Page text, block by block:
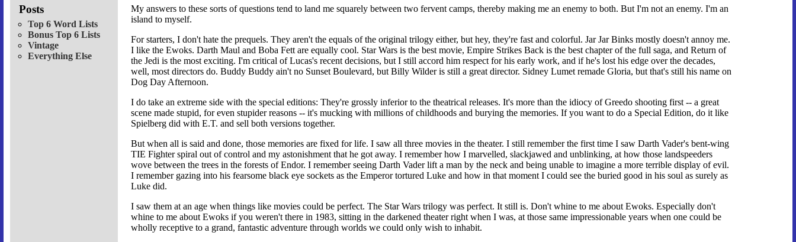
Posts
Top 6 Word Lists
Bonus Top 6 Lists
Vintage
Everything Else
My answers to these sorts of questions tend to land me squarely between two fervent camps, thereby making me an enemy to both. But I'm not an enemy. I'm an
island to myself.
For starters, I don't hate the prequels. They aren't the equals of the original trilogy either, but hey, they're fast and colorful. Jar Jar Binks mostly doesn't annoy me.
I like the Ewoks. Darth Maul and Boba Fett are equally cool. Star Wars is the best movie, Empire Strikes Back is the best chapter of the full saga, and Return of
the Jedi is the most exciting. I'm critical of Lucas's recent decisions, but I still accord him respect for his early work, and if he's lost his edge over the decades,
well, most directors do. Buddy Buddy ain't no Sunset Boulevard, but Billy Wilder is still a great director. Sidney Lumet remade Gloria, but that's still his name on
Dog Day Afternoon.
I do take an extreme side with the special editions: They're grossly inferior to the theatrical releases. It's more than the idiocy of Greedo shooting first -- a great
scene made stupid, for even stupider reasons -- it's mucking with millions of childhoods and burying the memories. If you want to do a Special Edition, do it like
Spielberg did with E.T. and sell both versions together.
But when all is said and done, those memories are fixed for life. I saw all three movies in the theater. I still remember the first time I saw Darth Vader's bent-wing
TIE Fighter spiral out of control and my astonishment that he got away. I remember how I marvelled, slackjawed and unblinking, at how those landspeeders
wove between the trees in the forests of Endor. I remember seeing Darth Vader lift a man by the neck and being unable to imagine a more terrible display of evil.
I remember gazing into his fearsome black eye sockets as the Emperor tortured Luke and how in that moment I could see the buried good in his soul as surely as
Luke did.
I saw them at an age when things like movies could be perfect. The Star Wars trilogy was perfect. It still is. Don't whine to me about Ewoks. Especially don't
whine to me about Ewoks if you weren't there in 1983, sitting in the darkened theater right when I was, at those same impressionable years when one could be
wholly receptive to a grand, fantastic adventure through worlds we could only wish to inhabit.